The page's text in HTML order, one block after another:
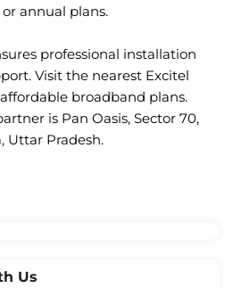
or annual plans.
professional installation
Visit the nearest Excitel
broadband plans.
is Pan Oasis, Sector 70,
Uttar Pradesh.
Us